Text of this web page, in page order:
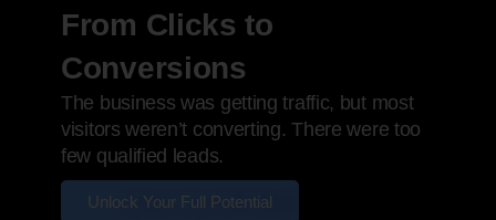
From Clicks to
Conversions
The business was getting traffic, but most
visitors weren’t converting. There were too
few qualified leads.
Unlock Your Full Potential